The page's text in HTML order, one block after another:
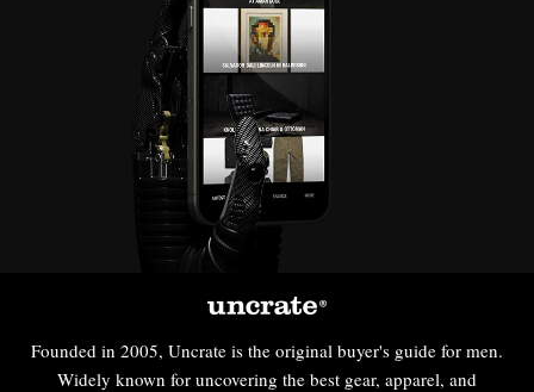
Founded in 2005, Uncrate is the original buyer's guide for men.
Widely known for uncovering the best gear, apparel, and